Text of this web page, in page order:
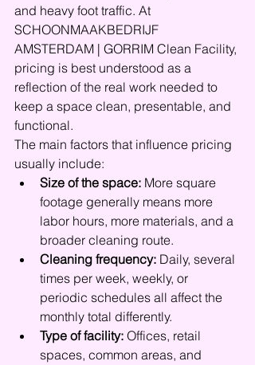
and heavy foot traffic. At
SCHOONMAAKBEDRIJF
AMSTERDAM | GORRIM Clean Facility,
pricing is best understood as a
reflection of the real work needed to
keep a space clean, presentable, and
functional.
The main factors that influence pricing
usually include:
Size of the space: More square
footage generally means more
labor hours, more materials, and a
broader cleaning route.
Cleaning frequency: Daily, several
times per week, weekly, or
periodic schedules all affect the
monthly total differently.
Type of facility: Offices, retail
spaces, common areas, and